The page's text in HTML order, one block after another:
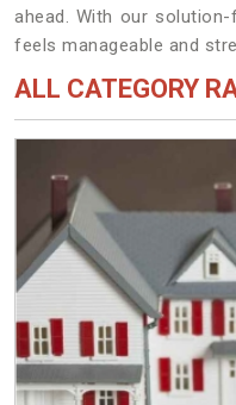
ahead. With our
feels manageable and
ALL CATEGORY